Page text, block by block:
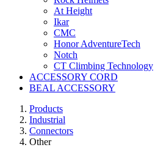
At Height
Ikar
CMC
Honor AdventureTech
Notch
CT Climbing Technology
ACCESSORY CORD
BEAL ACCESSORY
Products
Industrial
Connectors
Other